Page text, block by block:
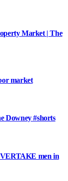
Market | The
market
Downey #shorts
men in